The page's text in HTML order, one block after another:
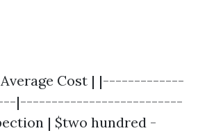
Average Cost | |-------------
|--------------------------
| $two hundred -